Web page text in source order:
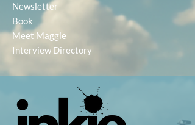
Newsletter
Book
Meet Maggie
Interview Directory